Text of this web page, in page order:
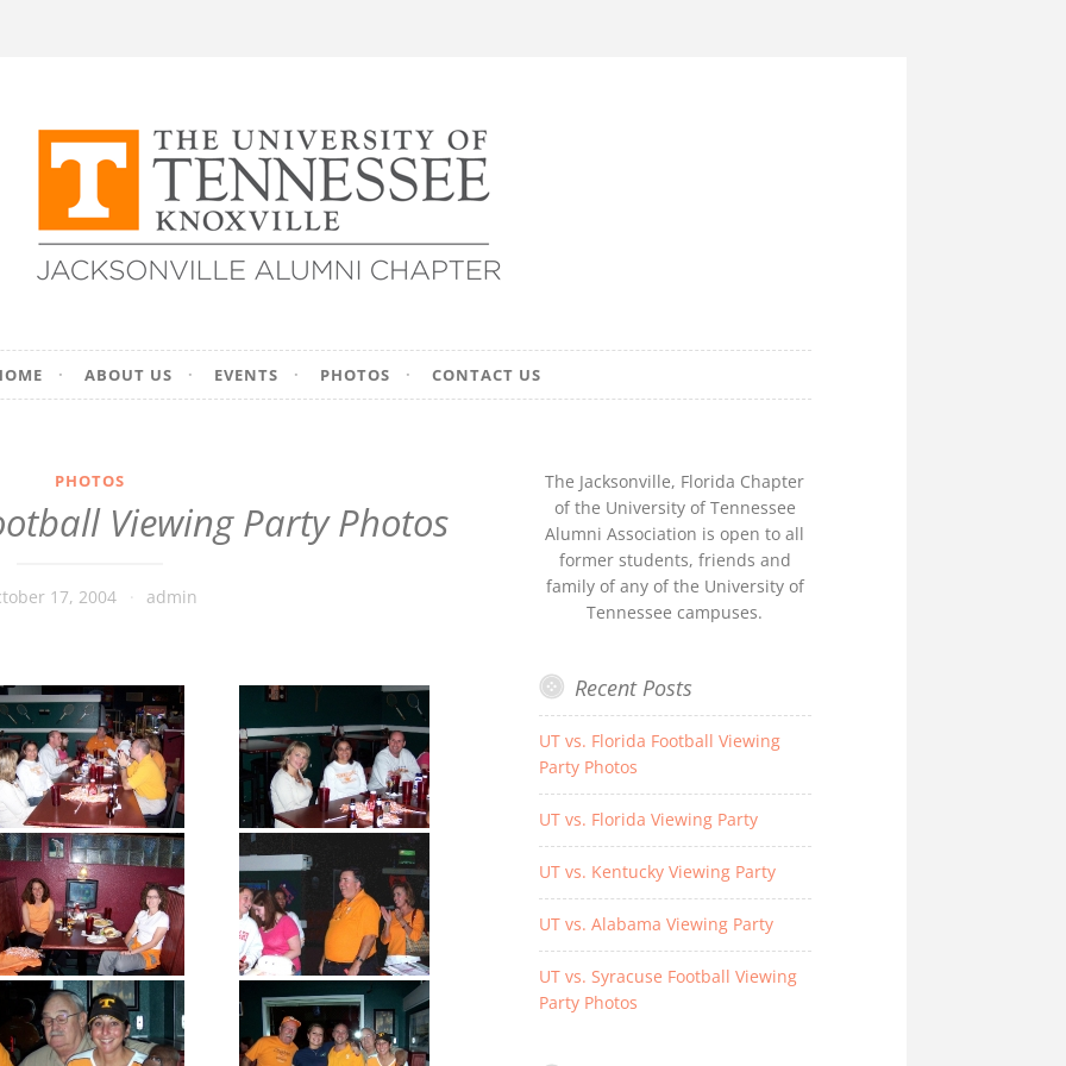
of Tennessee Alumni
– Jacksonville, Florida Chapter
ABOUT US EVENTS PHOTOS CONTACT US
PHOTOS
Viewing Party Photos
17, 2004 admin
The Jacksonville, Florida Chapter
of the University of Tennessee
Alumni Association is open to all
former students, friends and
family of any of the University of
Tennessee campuses.
Recent Posts
UT vs. Florida Football Viewing
Party Photos
UT vs. Florida Viewing Party
UT vs. Kentucky Viewing Party
UT vs. Alabama Viewing Party
UT vs. Syracuse Football Viewing
Party Photos